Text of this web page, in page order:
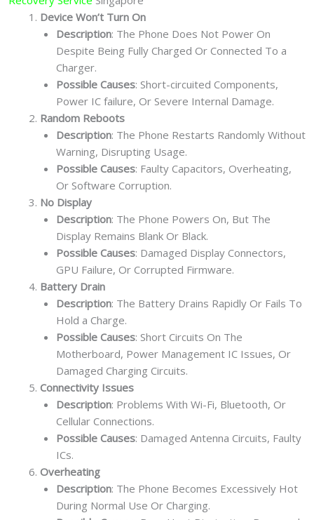
Device Won’t Turn On
Description: The Phone Does Not Power On
Despite Being Fully Charged Or Connected To a
Charger.
Possible Causes: Short-circuited Components,
Power IC failure, Or Severe Internal Damage.
Random Reboots
Description: The Phone Restarts Randomly Without
Warning, Disrupting Usage.
Possible Causes: Faulty Capacitors, Overheating,
Or Software Corruption.
No Display
Description: The Phone Powers On, But The
Display Remains Blank Or Black.
Possible Causes: Damaged Display Connectors,
GPU Failure, Or Corrupted Firmware.
Battery Drain
Description: The Battery Drains Rapidly Or Fails To
Hold a Charge.
Possible Causes: Short Circuits On The
Motherboard, Power Management IC Issues, Or
Damaged Charging Circuits.
Connectivity Issues
Description: Problems With Wi-Fi, Bluetooth, Or
Cellular Connections.
Possible Causes: Damaged Antenna Circuits, Faulty
ICs.
Overheating
Description: The Phone Becomes Excessively Hot
During Normal Use Or Charging.